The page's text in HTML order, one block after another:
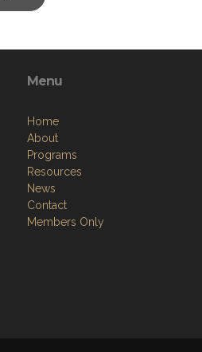
Menu
Home
About
Programs
Resources
News
Contact
Members Only